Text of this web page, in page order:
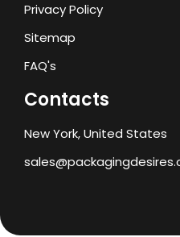
Privacy Policy
Sitemap
FAQ's
Contacts
New York, United States